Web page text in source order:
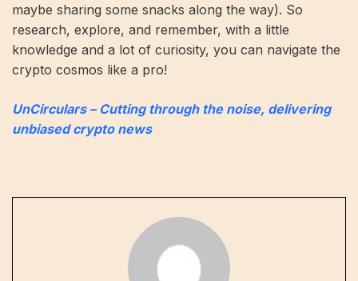
maybe sharing some snacks along the way). So
research, explore, and remember, with a little
knowledge and a lot of curiosity, you can navigate the
crypto cosmos like a pro!
UnCirculars – Cutting through the noise, delivering
unbiased crypto news